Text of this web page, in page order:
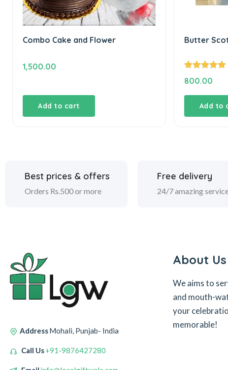
Combo Cake and Flower
1,500.00
Add to cart
Butter
out of 5
800.00
Add to
Best prices & offers
Orders Rs.500 or more
Free delivery
24/7 amazing
AddressMohali, Punjab- India
Call Us+91-9876427280
About Us
We aims to
and mouth-
your
memorable!